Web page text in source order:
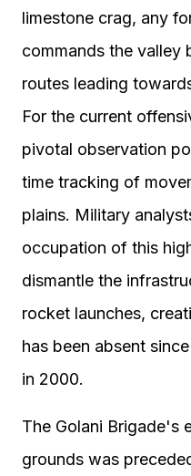
limestone crag, any
commands the valley
routes leading
For the current
pivotal observation
time tracking of
plains. Military
occupation of this
dismantle the
rocket launches,
has been absent
in 2000.
The Golani Brigade's
grounds was